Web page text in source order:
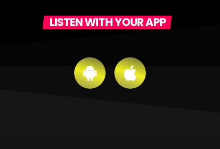
LISTEN WITH YOUR APP